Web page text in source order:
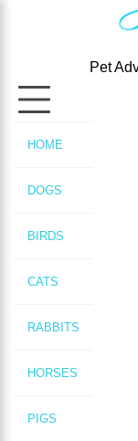
Pet
HOME
DOGS
BIRDS
CATS
RABBITS
HORSES
PIGS